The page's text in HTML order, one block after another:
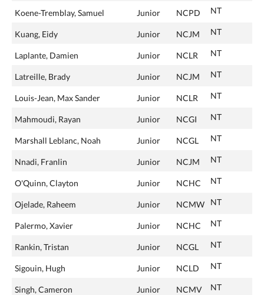
Koene-Tremblay, Samuel Junior NCPD NT
Kuang, Eidy Junior NCJM NT
Laplante, Damien Junior NCLR NT
Latreille, Brady Junior NCJM NT
Louis-Jean, Max Sander Junior NCLR NT
Mahmoudi, Rayan Junior NCGI NT
Marshall Leblanc, Noah Junior NCGL NT
Nnadi, Franlin Junior NCJM NT
O'Quinn, Clayton Junior NCHC NT
Ojelade, Raheem Junior NCMW NT
Palermo, Xavier Junior NCHC NT
Rankin, Tristan Junior NCGL NT
Sigouin, Hugh Junior NCLD NT
Singh, Cameron Junior NCMV NT